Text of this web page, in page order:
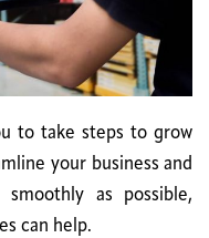
to take steps to grow
your business and
as possible,
can help.